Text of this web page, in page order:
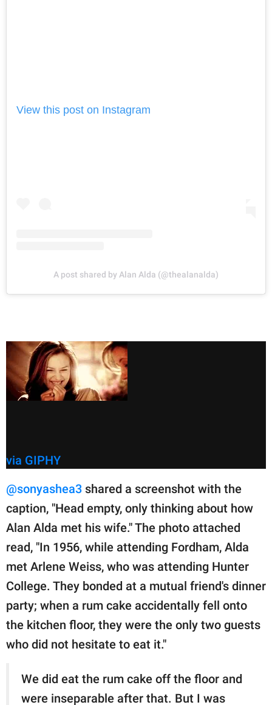
View this post on Instagram
A post shared by Alan Alda (@thealanalda)
via GIPHY
@sonyashea3 shared a screenshot with the
caption, "Head empty, only thinking about how
Alan Alda met his wife." The photo attached
read, "In 1956, while attending Fordham, Alda
met Arlene Weiss, who was attending Hunter
College. They bonded at a mutual friend's dinner
party; when a rum cake accidentally fell onto
the kitchen floor, they were the only two guests
who did not hesitate to eat it."
We did eat the rum cake off the floor and
were inseparable after that. But I was